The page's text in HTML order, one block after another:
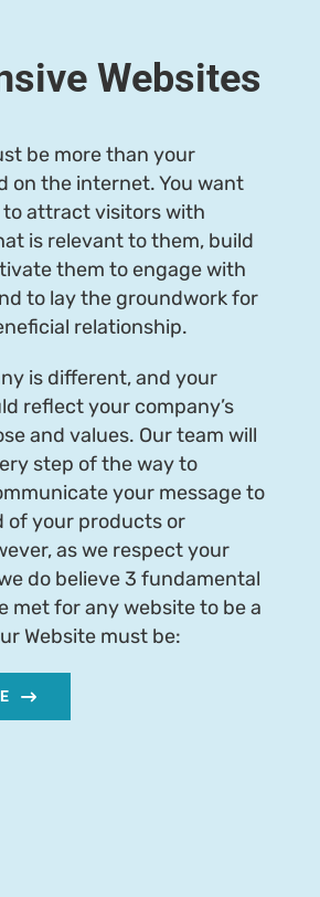
Websites
be more than your
on the internet. You want
attract visitors with
is relevant to them, build
them to engage with
to lay the groundwork for
relationship.
is different, and your
reflect your company’s
and values. Our team will
step of the way to
your message to
of your products or
as we respect your
do believe 3 fundamental
met for any website to be a
Website must be: